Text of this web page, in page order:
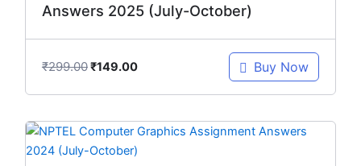
Answers 2025 (July-October)
₹299.00₹149.00 Buy Now
Original
price
Current
price